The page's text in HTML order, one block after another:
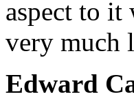
aspect to it
very much
Edward